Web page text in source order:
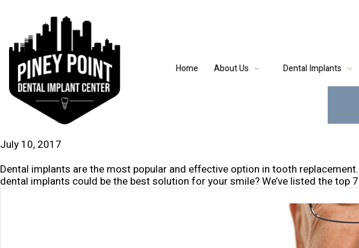
Home About Us Dental Implants
July 10, 2017
Dental implants are the most popular and effective option in tooth
dental implants could be the best solution for your smile? We’ve listed the top